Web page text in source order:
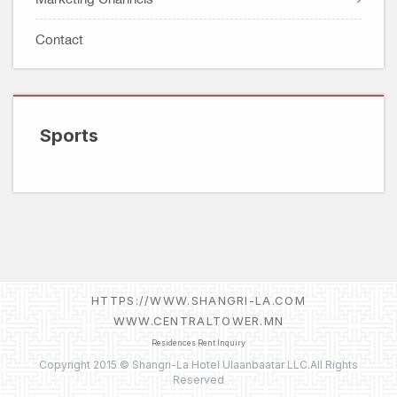
Facebook Data Deletion Instruction
Watches, Jewelry & Optical
Technology
Entertainment
Sports
Contact
Sports
HTTPS://WWW.SHANGRI-LA.COM
WWW.CENTRALTOWER.MN
Residences Rent Inquiry
Copyright 2015 © Shangri-La Hotel Ulaanbaatar LLC.All Rights
Reserved